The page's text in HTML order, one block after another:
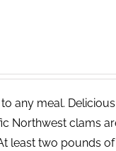
any meal.
Northwest clams
least two pounds